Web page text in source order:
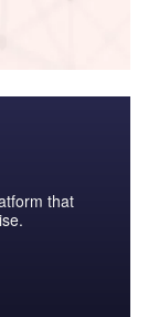
that